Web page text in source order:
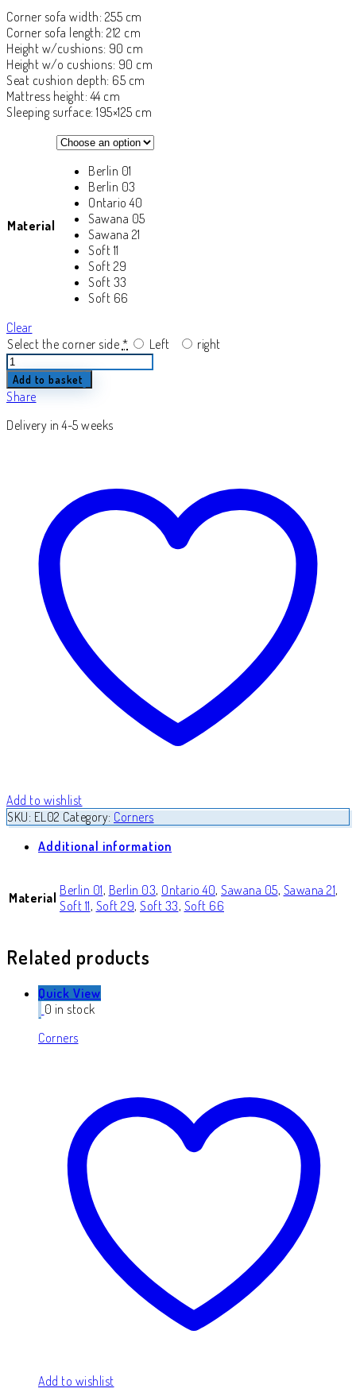
Corner sofa width: 255 cm
Corner sofa length: 212 cm
Height w/cushions: 90 cm
Height w/o cushions: 90 cm
Seat cushion depth: 65 cm
Mattress height: 44 cm
Sleeping surface: 195×125 cm
Material
Berlin 01
Berlin 03
Ontario 40
Sawana 05
Sawana 21
Soft 11
Soft 29
Soft 33
Soft 66
Clear
Select the corner side * Left
right
Elano
quantity
Add to basket
Share
Delivery in 4-5 weeks
Add to wishlist
SKU: EL02 Category: Corners
Additional information
Material Berlin 01, Berlin 03, Ontario 40, Sawana 05, Sawana 21,
Soft 11, Soft 29, Soft 33, Soft 66
Related products
Quick View
0 in stock
Corners
Add to wishlist